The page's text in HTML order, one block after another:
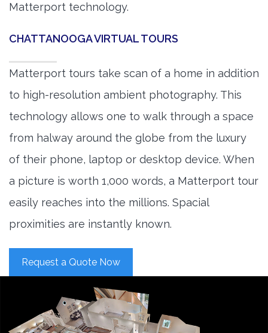
Matterport technology.
CHATTANOOGA VIRTUAL TOURS
Matterport tours take scan of a home in addition
to high-resolution ambient photography. This
technology allows one to walk through a space
from halway around the globe from the luxury
of their phone, laptop or desktop device. When
a picture is worth 1,000 words, a Matterport tour
easily reaches into the millions. Spacial
proximities are instantly known.
Request a Quote Now